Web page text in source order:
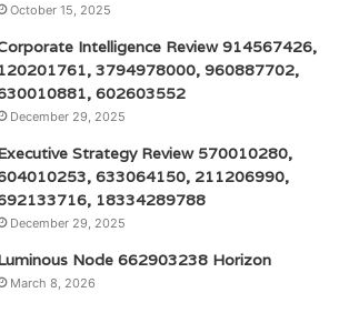
October 15, 2025
Intelligence Review 914567426,
120201761, 3794978000, 960887702,
602603552
December 29, 2025
Strategy Review 570010280,
633064150, 211206990,
18334289788
December 29, 2025
Node 662903238 Horizon
March 8, 2026